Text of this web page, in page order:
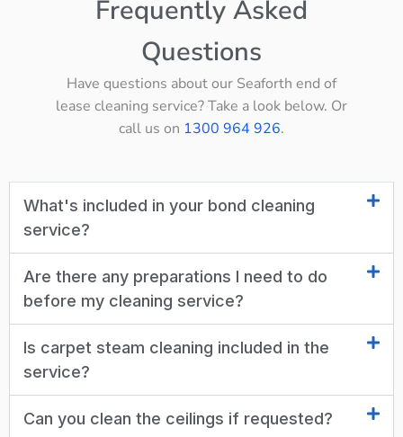
Frequently Asked
Questions
Have questions about our Seaforth end of
lease cleaning service? Take a look below. Or
call us on 1300 964 926.
What's included in your bond cleaning
service?
Are there any preparations I need to do
before my cleaning service?
Is carpet steam cleaning included in the
service?
Can you clean the ceilings if requested?